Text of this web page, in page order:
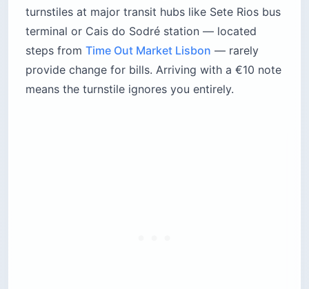
turnstiles at major transit hubs like Sete Rios bus
terminal or Cais do Sodré station — located
steps from Time Out Market Lisbon — rarely
provide change for bills. Arriving with a €10 note
means the turnstile ignores you entirely.